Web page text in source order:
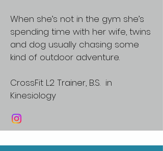
When she’s not in the gym she’s
spending time with her wife, twins
and dog usually chasing some
kind of outdoor adventure.
CrossFit L2 Trainer, B.S. in
Kinesiology